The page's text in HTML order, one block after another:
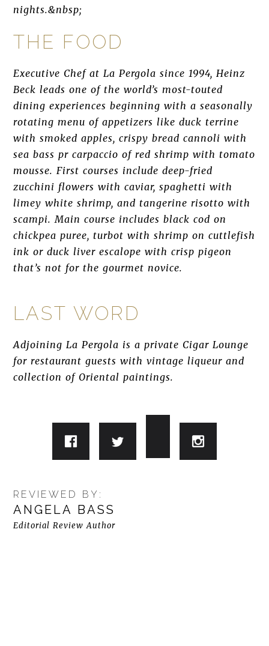
nights.&nbsp;
THE FOOD
Executive Chef at La Pergola since 1994, Heinz
Beck leads one of the world’s most-touted
dining experiences beginning with a seasonally
rotating menu of appetizers like duck terrine
with smoked apples, crispy bread cannoli with
sea bass pr carpaccio of red shrimp with tomato
mousse. First courses include deep-fried
zucchini flowers with caviar, spaghetti with
limey white shrimp, and tangerine risotto with
scampi. Main course includes black cod on
chickpea puree, turbot with shrimp on cuttlefish
ink or duck liver escalope with crisp pigeon
that’s not for the gourmet novice.
LAST WORD
Adjoining La Pergola is a private Cigar Lounge
for restaurant guests with vintage liqueur and
collection of Oriental paintings.
REVIEWED BY:
ANGELA BASS
Editorial Review Author